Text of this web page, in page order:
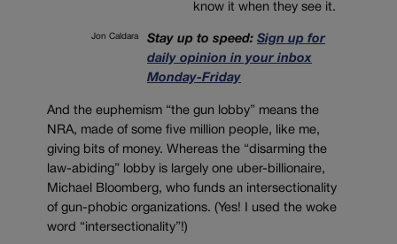
Jon Caldara
know it when they see it.
Stay up to speed: Sign up for
daily opinion in your inbox
Monday-Friday
And the euphemism “the gun lobby” means the
NRA, made of some five million people, like me,
giving bits of money. Whereas the “disarming the
law-abiding” lobby is largely one uber-billionaire,
Michael Bloomberg, who funds an intersectionality
of gun-phobic organizations. (Yes! I used the woke
word “intersectionality”!)